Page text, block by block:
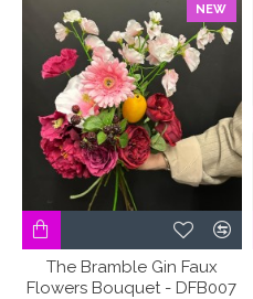
NEW
The Bramble Gin Faux
Flowers Bouquet - DFB007